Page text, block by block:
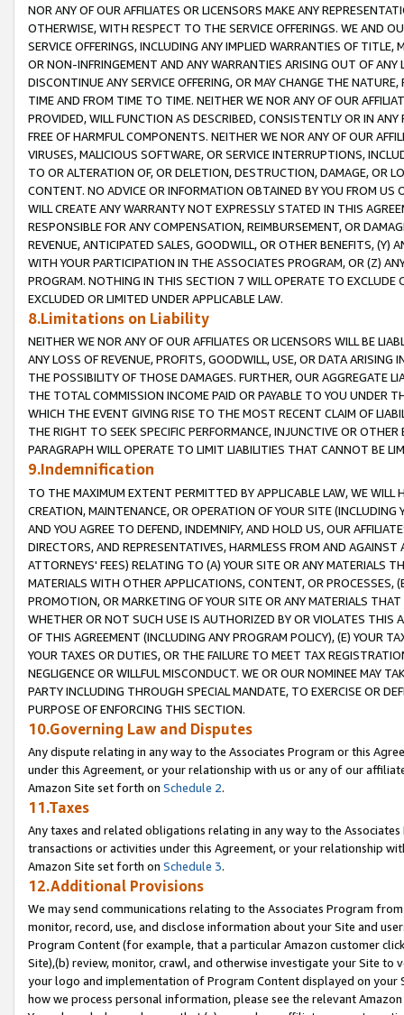
NOR ANY OF OUR AFFILIATES OR LICENSORS MAKE ANY
OTHERWISE, WITH RESPECT TO THE SERVICE OFFERINGS. WE AND
SERVICE OFFERINGS, INCLUDING ANY IMPLIED WARRANTIES OF
OR NON-INFRINGEMENT AND ANY WARRANTIES ARISING OUT OF ANY
DISCONTINUE ANY SERVICE OFFERING, OR MAY CHANGE THE
TIME AND FROM TIME TO TIME. NEITHER WE NOR ANY OF OUR
PROVIDED, WILL FUNCTION AS DESCRIBED, CONSISTENTLY OR IN
FREE OF HARMFUL COMPONENTS. NEITHER WE NOR ANY OF OUR
VIRUSES, MALICIOUS SOFTWARE, OR SERVICE INTERRUPTIONS,
TO OR ALTERATION OF, OR DELETION, DESTRUCTION, DAMAGE, OR
CONTENT. NO ADVICE OR INFORMATION OBTAINED BY YOU FROM
WILL CREATE ANY WARRANTY NOT EXPRESSLY STATED IN THIS
RESPONSIBLE FOR ANY COMPENSATION, REIMBURSEMENT, OR
REVENUE, ANTICIPATED SALES, GOODWILL, OR OTHER BENEFITS,
WITH YOUR PARTICIPATION IN THE ASSOCIATES PROGRAM, OR (Z)
PROGRAM. NOTHING IN THIS SECTION 7 WILL OPERATE TO
EXCLUDED OR LIMITED UNDER APPLICABLE LAW.
8.Limitations on Liability
NEITHER WE NOR ANY OF OUR AFFILIATES OR LICENSORS WILL BE
ANY LOSS OF REVENUE, PROFITS, GOODWILL, USE, OR DATA ARISING
THE POSSIBILITY OF THOSE DAMAGES. FURTHER, OUR AGGREGATE
THE TOTAL COMMISSION INCOME PAID OR PAYABLE TO YOU UNDER
WHICH THE EVENT GIVING RISE TO THE MOST RECENT CLAIM OF
THE RIGHT TO SEEK SPECIFIC PERFORMANCE, INJUNCTIVE OR
PARAGRAPH WILL OPERATE TO LIMIT LIABILITIES THAT CANNOT BE
9.Indemnification
TO THE MAXIMUM EXTENT PERMITTED BY APPLICABLE LAW, WE WILL
CREATION, MAINTENANCE, OR OPERATION OF YOUR SITE (INCLUDING
AND YOU AGREE TO DEFEND, INDEMNIFY, AND HOLD US, OUR
DIRECTORS, AND REPRESENTATIVES, HARMLESS FROM AND
ATTORNEYS' FEES) RELATING TO (A) YOUR SITE OR ANY MATERIALS
MATERIALS WITH OTHER APPLICATIONS, CONTENT, OR PROCESSES,
PROMOTION, OR MARKETING OF YOUR SITE OR ANY MATERIALS
WHETHER OR NOT SUCH USE IS AUTHORIZED BY OR VIOLATES THIS
OF THIS AGREEMENT (INCLUDING ANY PROGRAM POLICY), (E) YOUR
YOUR TAXES OR DUTIES, OR THE FAILURE TO MEET TAX
NEGLIGENCE OR WILLFUL MISCONDUCT. WE OR OUR NOMINEE MAY
PARTY INCLUDING THROUGH SPECIAL MANDATE, TO EXERCISE OR
PURPOSE OF ENFORCING THIS SECTION.
10.Governing Law and Disputes
Any dispute relating in any way to the Associates Program or this
under this Agreement, or your relationship with us or any of our
Amazon Site set forth on Schedule 2.
11.Taxes
Any taxes and related obligations relating in any way to the
transactions or activities under this Agreement, or your relationship
Amazon Site set forth on Schedule 3.
12.Additional Provisions
We may send communications relating to the Associates Program
monitor, record, use, and disclose information about your Site and
Program Content (for example, that a particular Amazon customer
Site),(b) review, monitor, crawl, and otherwise investigate your Site
your logo and implementation of Program Content displayed on
how we process personal information, please see the relevant